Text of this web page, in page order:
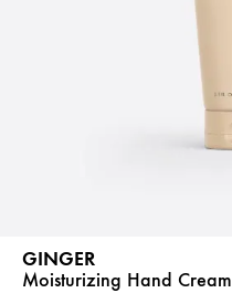
GINGER
Moisturizing Hand Cream